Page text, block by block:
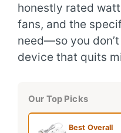
honestly rated
fans, and the
need—so you
device that quits
Our Top Picks
Best Overall